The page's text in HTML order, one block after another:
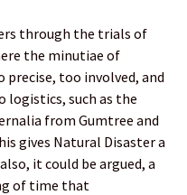
through the trials of
the minutiae of
too involved, and
such as the
from Gumtree and
gives Natural Disaster a
it could be argued, a
of time that